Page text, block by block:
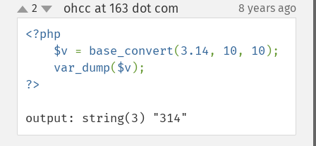
up
down
2 ohcc at 163 dot com 8 years ago
<?php
    $v
= base_convert(3.14, 10, 10 );
var_dump($v
output: string(3) "314"